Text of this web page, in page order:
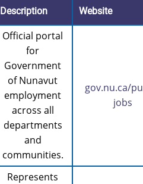
Description Website
Official portal
for
Government
of Nunavut
employment
across all
departments
and
communities.
gov.nu.ca/
jobs
Represents